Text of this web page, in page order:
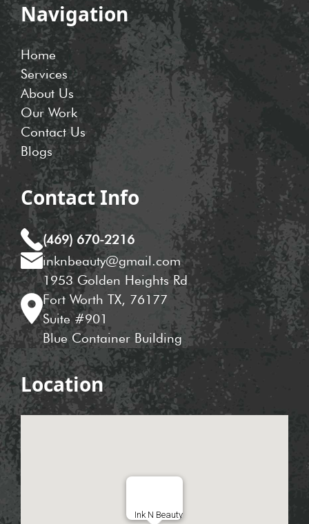
Navigation
Home
Services
About Us
Our Work
Contact Us
Blogs
Contact Info
(469) 670-2216
inknbeauty@gmail.com
1953 Golden Heights Rd
Fort Worth TX, 76177
Suite #901
Blue Container Building
Location
Ink N Beauty